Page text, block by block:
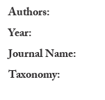
Authors
Year
Journal Name
Taxonomy